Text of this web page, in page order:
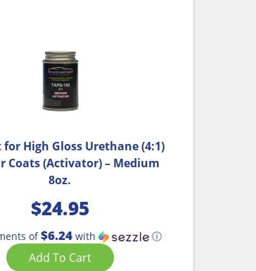
for High Gloss Urethane (4:1)
Coats (Activator) – Medium
8oz.
$24.95
of$6.24with ⓘ
Add To Cart